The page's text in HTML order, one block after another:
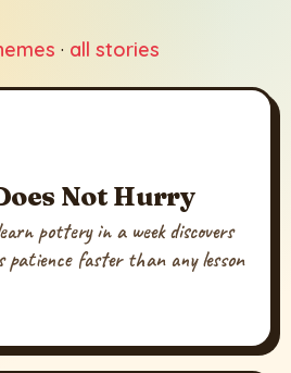
· all stories
Not Hurry
pottery in a week discovers
faster than any lesson